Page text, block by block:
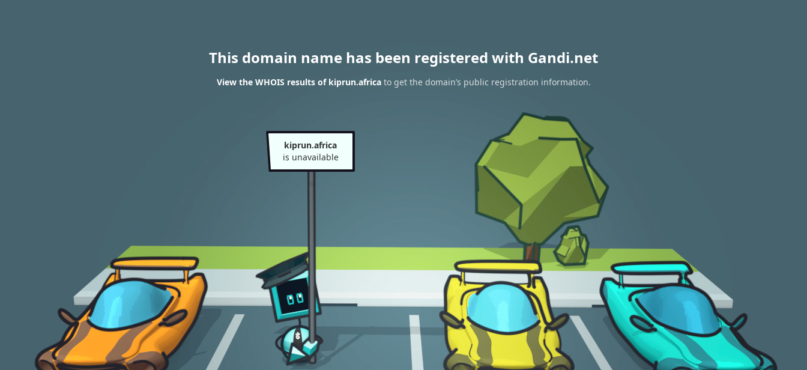
This domain name has been registered with Gandi.net
View the WHOIS results of kiprun.africato get the domain’s public registration information.
kiprun.africa
is unavailable